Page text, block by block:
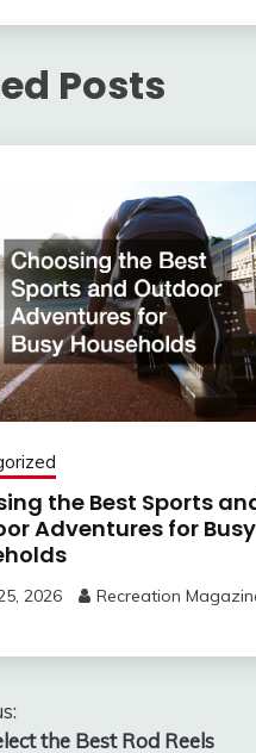
Posts
the Best Sports
Adventures for Busy
2026 Recreation
the Best Rod Reels